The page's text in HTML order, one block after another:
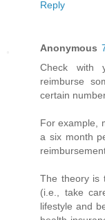
Reply
Anonymous
Check with
reimburse
certain
For example,
a six month
The theory is
(i.e., take
lifestyle and